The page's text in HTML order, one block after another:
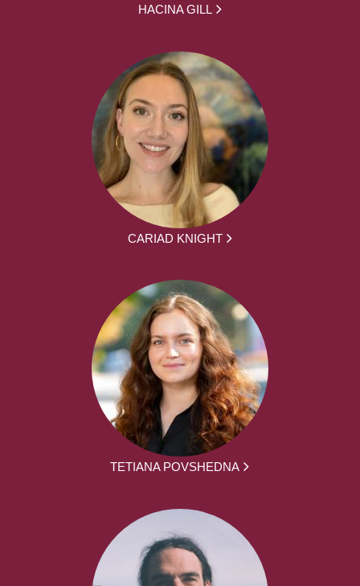
HACINA GILL
CARIAD KNIGHT
TETIANA POVSHEDNA